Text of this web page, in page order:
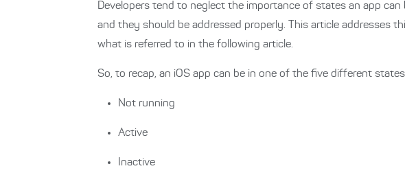
Developers tend to neglect the importance of states an app
and they should be addressed properly. This article addresses
what is referred to in the following article.
So, to recap, an iOS app can be in one of the five different
Not running
Active
Inactive